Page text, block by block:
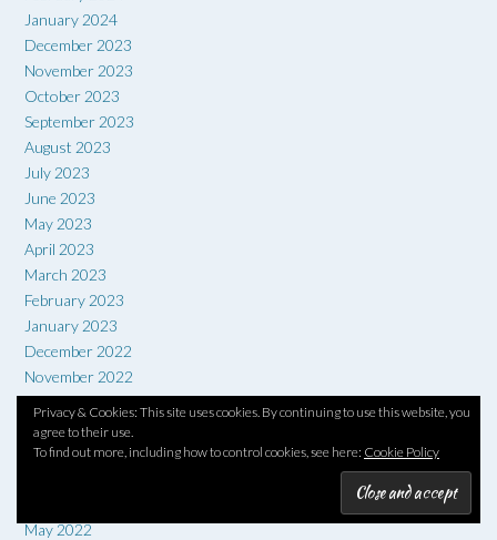
January 2024
December 2023
November 2023
October 2023
September 2023
August 2023
July 2023
June 2023
May 2023
April 2023
March 2023
February 2023
January 2023
December 2022
November 2022
October 2022
September 2022
August 2022
May 2022
Privacy & Cookies: This site uses cookies. By continuing to use this website, you
agree to their use.
To find out more, including how to control cookies, see here: Cookie Policy